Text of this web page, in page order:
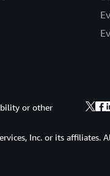
or other
Inc. or its affiliates.